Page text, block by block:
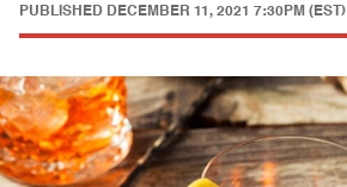
PUBLISHED DECEMBER 11, 2021 7:30PM (EST)